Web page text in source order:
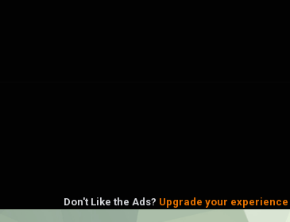
Don't Like the Ads? Upgrade your experience